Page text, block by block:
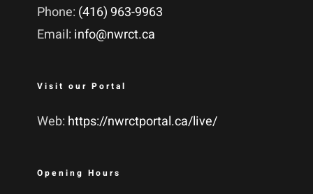
Phone: (416) 963-9963
Email: info@nwrct.ca
Visit our Portal
Web: https://nwrctportal.ca/live/
Opening Hours